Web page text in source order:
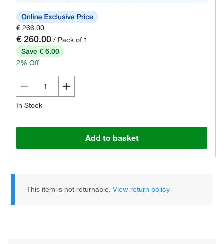
€ 266.00
€ 260.00 / Pack of 1
Save € 6.00
2% Off
In Stock
Add to basket
This item is not returnable.View return policy